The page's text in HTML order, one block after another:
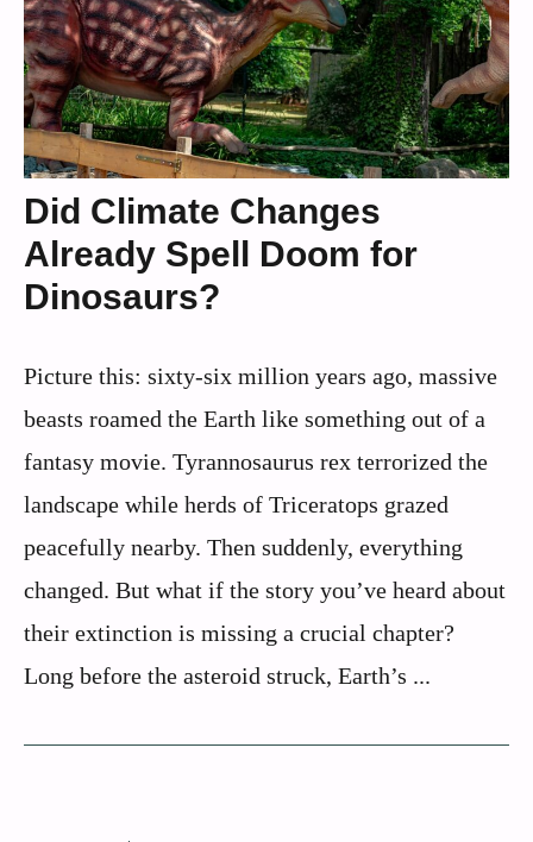
Did Climate Changes
Already Spell Doom for
Dinosaurs?
Picture this: sixty-six million years ago, massive
beasts roamed the Earth like something out of a
fantasy movie. Tyrannosaurus rex terrorized the
landscape while herds of Triceratops grazed
peacefully nearby. Then suddenly, everything
changed. But what if the story you’ve heard about
their extinction is missing a crucial chapter?
Long before the asteroid struck, Earth’s ...